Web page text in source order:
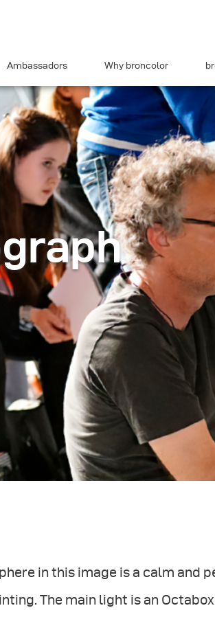
Ambassadors Why broncolor
in this image is a calm and
The main light is an